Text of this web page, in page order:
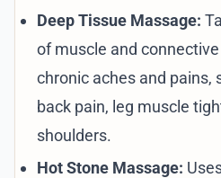
Deep Tissue Massage:
of muscle and
chronic aches and pains,
back pain, leg muscle
shoulders.
Hot Stone Massage: